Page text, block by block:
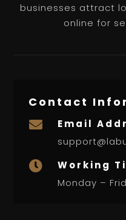
businesses attract
online for
Contact

Email

Working
Monday –